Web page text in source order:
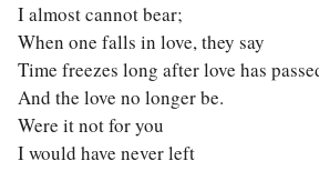
I almost cannot bear;
When one falls in love, they say
Time freezes long after love has
And the love no longer be.
Were it not for you
I would have never left